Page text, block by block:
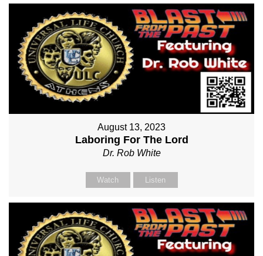
August 13, 2023
Laboring For The Lord
Dr. Rob White
Watch Listen